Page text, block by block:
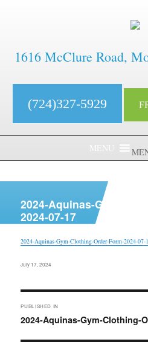
1616 McClure Road,
(724)327-5929
2024-Aquinas-Gym-
2024-07-17
2024-Aquinas-Gym-Clothing-Order-Form-2024-07-
Posted
July 17, 2024
Post
navigation
PUBLISHED IN
2024-Aquinas-Gym-Clothing-